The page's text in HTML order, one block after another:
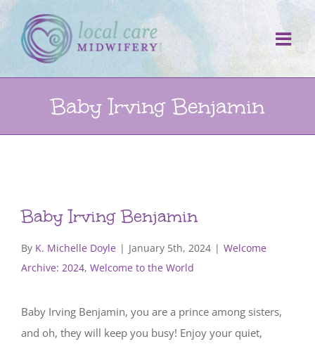
Skip
to
content
Baby Irving Benjamin
Baby Irving Benjamin
By K. Michelle Doyle | January 5th, 2024 | Welcome
Archive: 2024, Welcome to the World
Baby Irving Benjamin, you are a prince among sisters,
and oh, they will keep you busy! Enjoy your quiet,